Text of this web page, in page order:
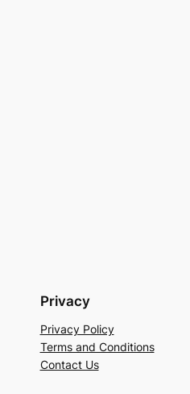
Privacy
Privacy Policy
Terms and Conditions
Contact Us